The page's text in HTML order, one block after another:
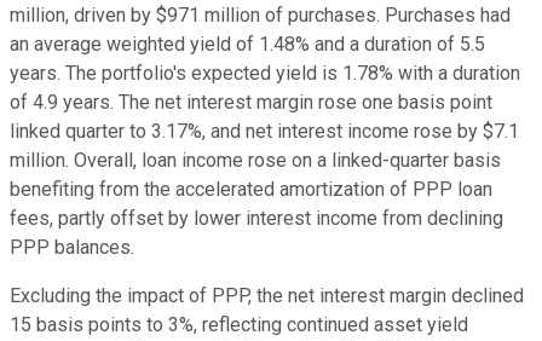
million, driven by $971 million of purchases. Purchases had
an average weighted yield of 1.48% and a duration of 5.5
years. The portfolio's expected yield is 1.78% with a duration
of 4.9 years. The net interest margin rose one basis point
linked quarter to 3.17%, and net interest income rose by $7.1
million. Overall, loan income rose on a linked-quarter basis
benefiting from the accelerated amortization of PPP loan
fees, partly offset by lower interest income from declining
PPP balances.
Excluding the impact of PPP, the net interest margin declined
15 basis points to 3%, reflecting continued asset yield